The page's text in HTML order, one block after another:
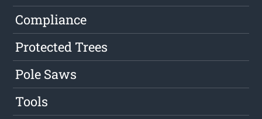
Compliance
Protected Trees
Pole Saws
Tools